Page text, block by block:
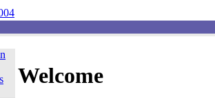
Welcome